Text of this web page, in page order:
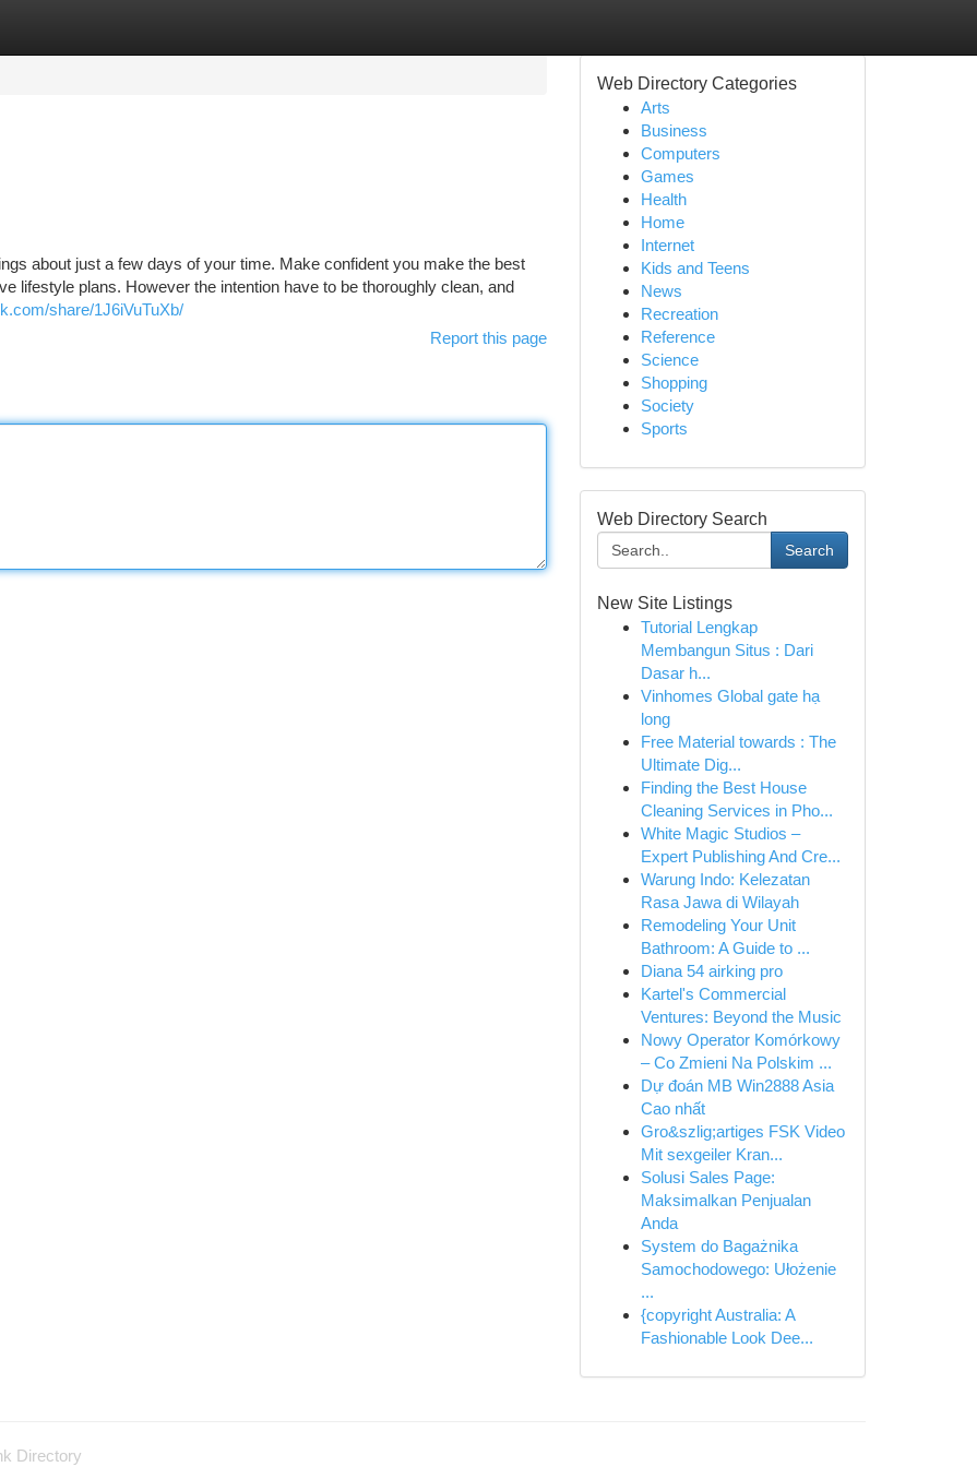
about just a few days of your time. Make confident you make the best
lifestyle plans. However the intention have to be thoroughly clean, and
share/1J6iVuTuXb/
Report this page
Web Directory Categories
Arts
Business
Computers
Games
Health
Home
Internet
Kids and Teens
News
Recreation
Reference
Science
Shopping
Society
Sports
Web Directory Search
Search
New Site Listings
Tutorial Lengkap
Membangun Situs : Dari
Dasar h...
Vinhomes Global gate hạ
long
Free Material towards : The
Ultimate Dig...
Finding the Best House
Cleaning Services in Pho...
White Magic Studios –
Expert Publishing And Cre...
Warung Indo: Kelezatan
Rasa Jawa di Wilayah
Remodeling Your Unit
Bathroom: A Guide to ...
Diana 54 airking pro
Kartel's Commercial
Ventures: Beyond the Music
Nowy Operator Komórkowy
– Co Zmieni Na Polskim ...
Dự đoán MB Win2888 Asia
Cao nhất
Gro&szlig;artiges FSK Video
Mit sexgeiler Kran...
Solusi Sales Page:
Maksimalkan Penjualan
Anda
System do Bagażnika
Samochodowego: Ułożenie
...
{copyright Australia: A
Fashionable Look Dee...
Directory